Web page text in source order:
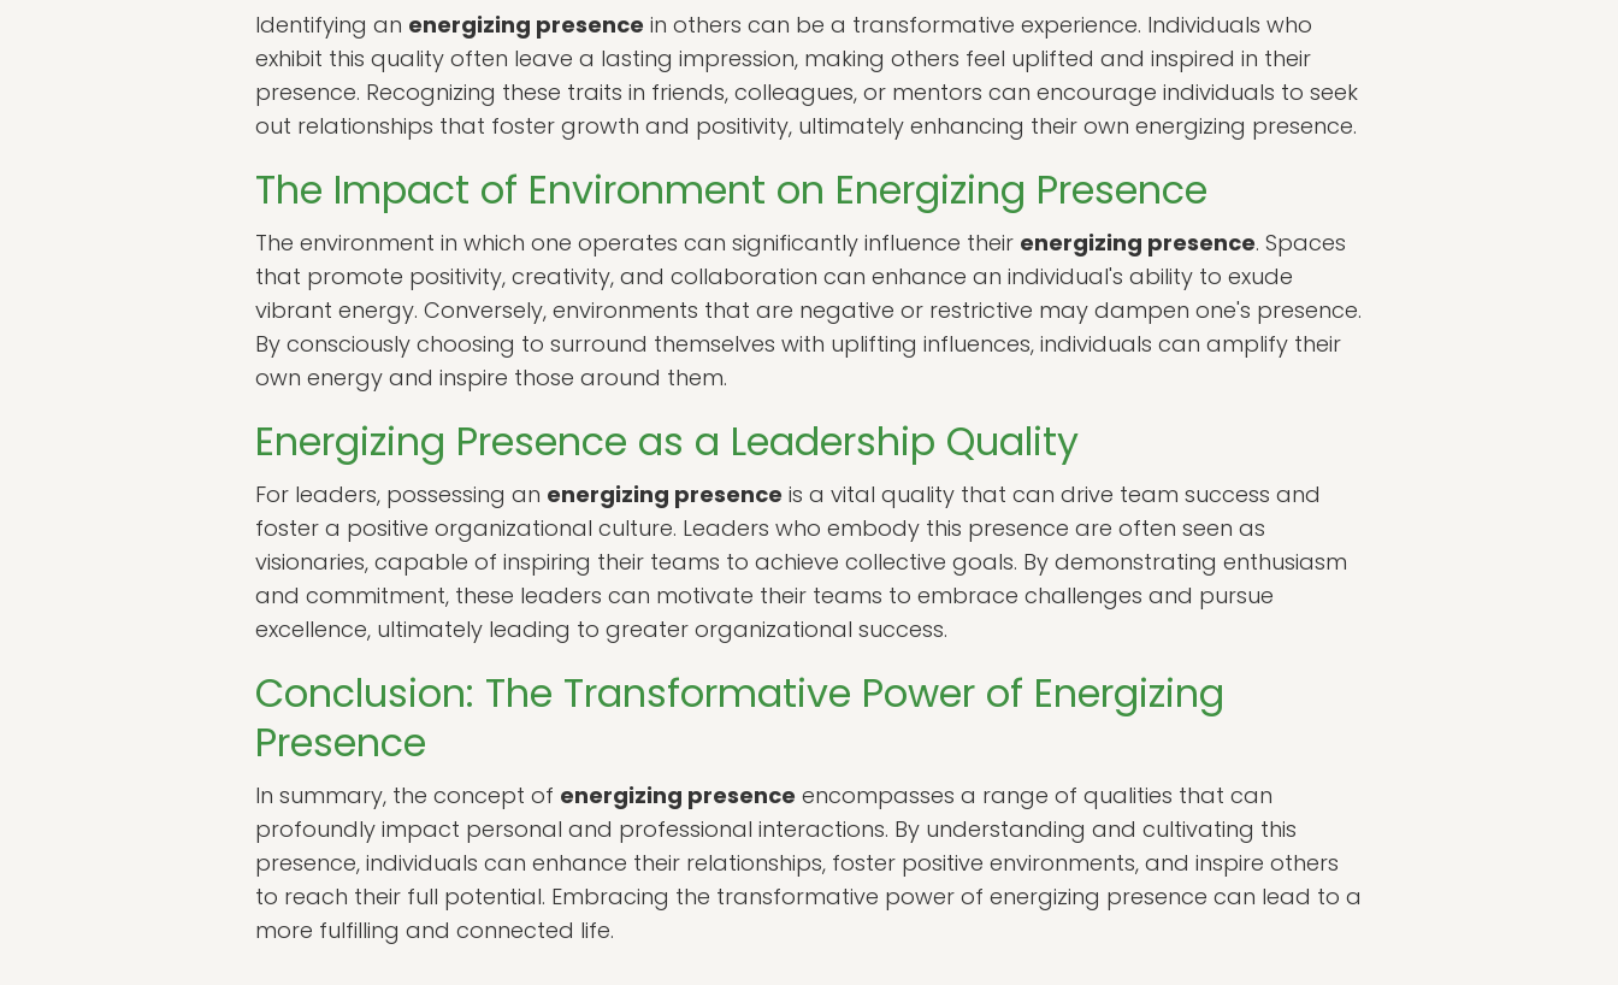
Identifying an energizing presence in others can be a transformative experience. Individuals who
exhibit this quality often leave a lasting impression, making others feel uplifted and inspired in their
presence. Recognizing these traits in friends, colleagues, or mentors can encourage individuals to seek
out relationships that foster growth and positivity, ultimately enhancing their own energizing presence.
The Impact of Environment on Energizing Presence
The environment in which one operates can significantly influence their energizing presence. Spaces
that promote positivity, creativity, and collaboration can enhance an individual's ability to exude
vibrant energy. Conversely, environments that are negative or restrictive may dampen one's presence.
By consciously choosing to surround themselves with uplifting influences, individuals can amplify their
own energy and inspire those around them.
Energizing Presence as a Leadership Quality
For leaders, possessing an energizing presence is a vital quality that can drive team success and
foster a positive organizational culture. Leaders who embody this presence are often seen as
visionaries, capable of inspiring their teams to achieve collective goals. By demonstrating enthusiasm
and commitment, these leaders can motivate their teams to embrace challenges and pursue
excellence, ultimately leading to greater organizational success.
Conclusion: The Transformative Power of Energizing
Presence
In summary, the concept of energizing presence encompasses a range of qualities that can
profoundly impact personal and professional interactions. By understanding and cultivating this
presence, individuals can enhance their relationships, foster positive environments, and inspire others
to reach their full potential. Embracing the transformative power of energizing presence can lead to a
more fulfilling and connected life.